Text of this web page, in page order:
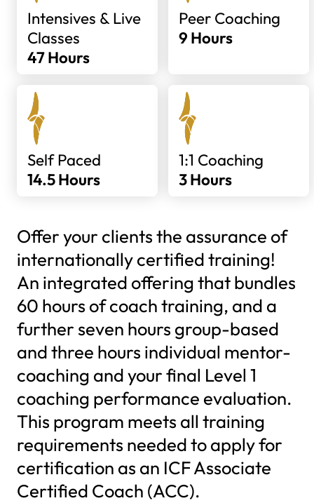
Intensives & Live
Classes
47 Hours
Peer Coaching
9 Hours
Self Paced
14.5 Hours
1:1 Coaching
3 Hours
Offer your clients the assurance of
internationally certified training!
An integrated offering that bundles
60 hours of coach training, and a
further seven hours group-based
and three hours individual mentor-
coaching and your final Level 1
coaching performance evaluation.
This program meets all training
requirements needed to apply for
certification as an ICF Associate
Certified Coach (ACC).